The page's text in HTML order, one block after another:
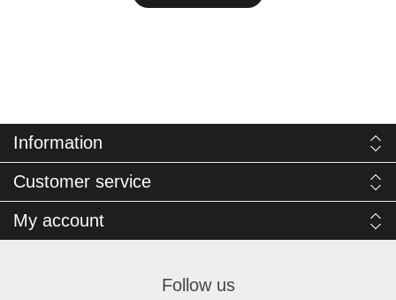
Information
Customer service
My account
Follow us